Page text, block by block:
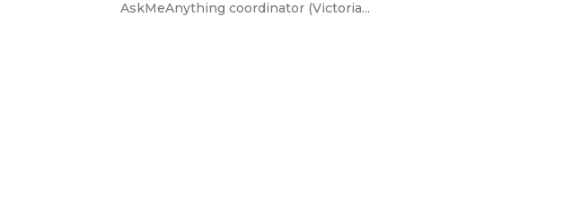
AskMeAnything coordinator (Victoria...